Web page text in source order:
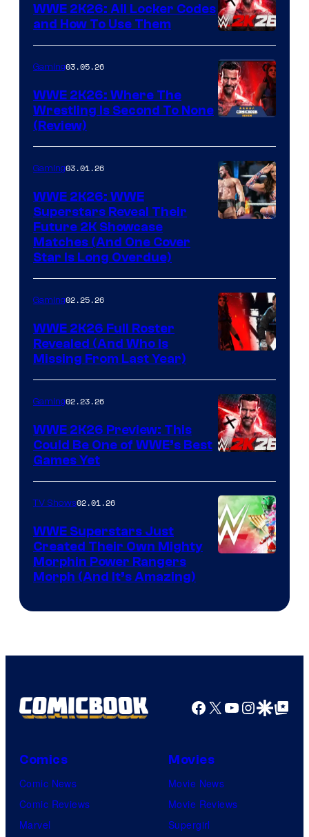
WWE 2K26: All Locker Codes
and How To Use Them
Gaming03.05.26
WWE 2K26: Where The
Wrestling Is Second To None
(Review)
Gaming03.01.26
WWE 2K26: WWE
Superstars Reveal Their
Future 2K Showcase
Matches (And One Cover
Star Is Long Overdue)
Gaming02.25.26
WWE 2K26 Full Roster
Revealed (And Who Is
Missing From Last Year)
Gaming02.23.26
WWE 2K26 Preview: This
Could Be One of WWE’s Best
Games Yet
TV Shows02.01.26
WWE Superstars Just
Created Their Own Mighty
Morphin Power Rangers
Morph (And It’s Amazing)
Facebook
X YouTube
GoogleGoogle Top
Comics
Comic News
Comic Reviews
Marvel
Movies
Movie News
Movie Reviews
Supergirl